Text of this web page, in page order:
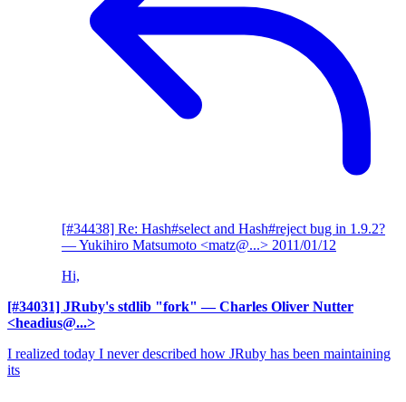
[#34438] Re: Hash#select and Hash#reject bug in 1.9.2?
— Yukihiro Matsumoto <matz@...> 2011/01/12
Hi,
[#34031] JRuby's stdlib "fork" — Charles Oliver Nutter
<headius@...>
I realized today I never described how JRuby has been maintaining
its